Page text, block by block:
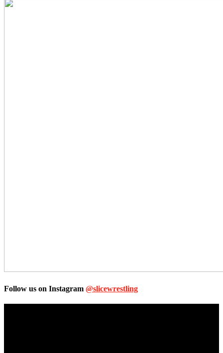
Follow us on Instagram @slicewrestling